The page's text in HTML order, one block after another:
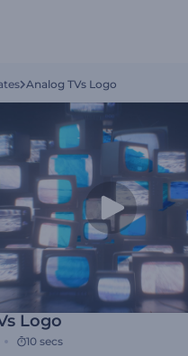
Analog TVs Logo
Logo
10 secs